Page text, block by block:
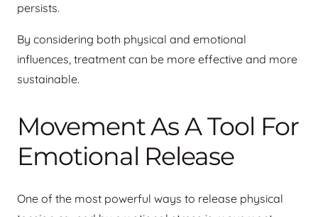
persists.
By considering both physical and emotional
influences, treatment can be more effective and more
sustainable.
Movement As A Tool For
Emotional Release
One of the most powerful ways to release physical